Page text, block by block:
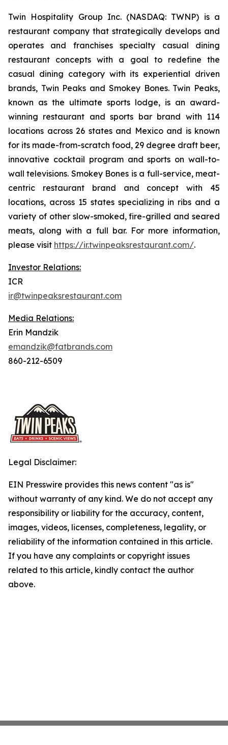
Twin Hospitality Group Inc. (NASDAQ: TWNP) is a
restaurant company that strategically develops and
operates and franchises specialty casual dining
restaurant concepts with a goal to redefine the
casual dining category with its experiential driven
brands, Twin Peaks and Smokey Bones. Twin Peaks,
known as the ultimate sports lodge, is an award-
winning restaurant and sports bar brand with 114
locations across 26 states and Mexico and is known
for its made-from-scratch food, 29 degree draft beer,
innovative cocktail program and sports on wall-to-
wall televisions. Smokey Bones is a full-service, meat-
centric restaurant brand and concept with 45
locations, across 15 states specializing in ribs and a
variety of other slow-smoked, fire-grilled and seared
meats, along with a full bar. For more information,
please visit https://ir.twinpeaksrestaurant.com/.
Investor Relations:
ICR
ir@twinpeaksrestaurant.com
Media Relations:
Erin Mandzik
emandzik@fatbrands.com
860-212-6509
Legal Disclaimer:
EIN Presswire provides this news content "as is"
without warranty of any kind. We do not accept any
responsibility or liability for the accuracy, content,
images, videos, licenses, completeness, legality, or
reliability of the information contained in this article.
If you have any complaints or copyright issues
related to this article, kindly contact the author
above.